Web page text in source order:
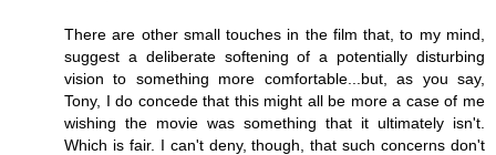
There are other small touches in the film that, to my mind,
suggest a deliberate softening of a potentially disturbing
vision to something more comfortable...but, as you say,
Tony, I do concede that this might all be more a case of me
wishing the movie was something that it ultimately isn't.
Which is fair. I can't deny, though, that such concerns don't